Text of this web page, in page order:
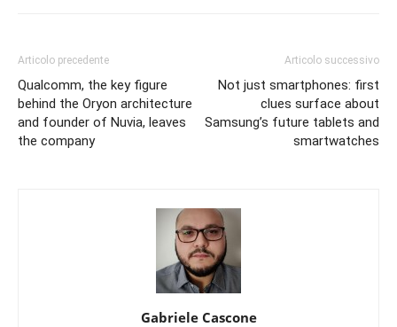
Articolo precedente
Qualcomm, the key figure
behind the Oryon architecture
and founder of Nuvia, leaves
the company
Articolo successivo
Not just smartphones: first
clues surface about
Samsung’s future tablets and
smartwatches
Gabriele Cascone